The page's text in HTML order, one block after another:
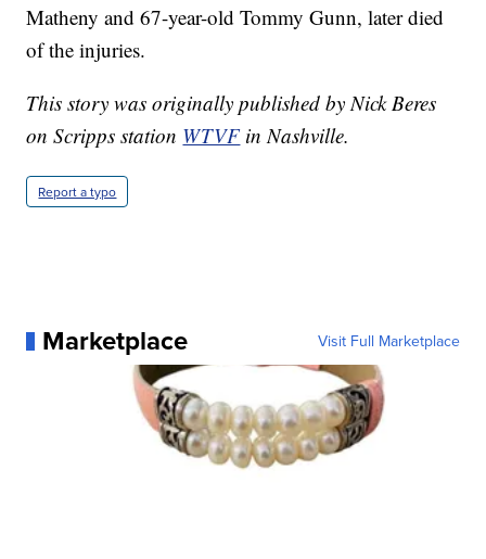
Matheny and 67-year-old Tommy Gunn, later died
of the injuries.
This story was originally published by Nick Beres
on Scripps station WTVFin Nashville.
Report a typo
Marketplace Visit Full Marketplace